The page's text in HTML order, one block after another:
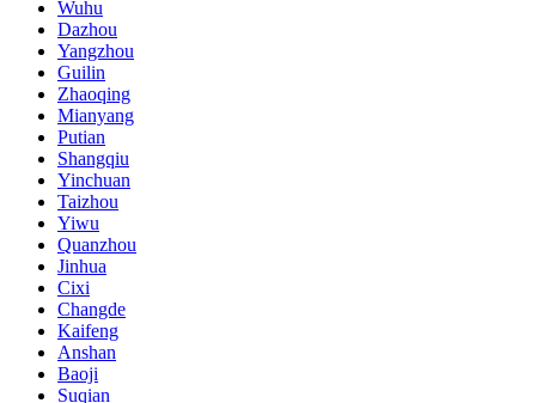
Wuhu
Dazhou
Yangzhou
Guilin
Zhaoqing
Mianyang
Putian
Shangqiu
Yinchuan
Taizhou
Yiwu
Quanzhou
Jinhua
Cixi
Changde
Kaifeng
Anshan
Baoji
Suqian